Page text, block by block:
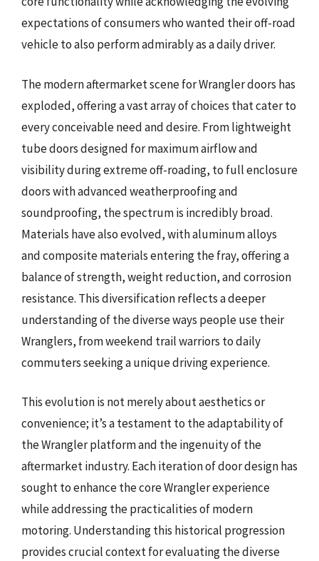
expectations of consumers who wanted their off-road
vehicle to also perform admirably as a daily driver.
The modern aftermarket scene for Wrangler doors has
exploded, offering a vast array of choices that cater to
every conceivable need and desire. From lightweight
tube doors designed for maximum airflow and
visibility during extreme off-roading, to full enclosure
doors with advanced weatherproofing and
soundproofing, the spectrum is incredibly broad.
Materials have also evolved, with aluminum alloys
and composite materials entering the fray, offering a
balance of strength, weight reduction, and corrosion
resistance. This diversification reflects a deeper
understanding of the diverse ways people use their
Wranglers, from weekend trail warriors to daily
commuters seeking a unique driving experience.
This evolution is not merely about aesthetics or
convenience; it’s a testament to the adaptability of
the Wrangler platform and the ingenuity of the
aftermarket industry. Each iteration of door design has
sought to enhance the core Wrangler experience
while addressing the practicalities of modern
motoring. Understanding this historical progression
provides crucial context for evaluating the diverse